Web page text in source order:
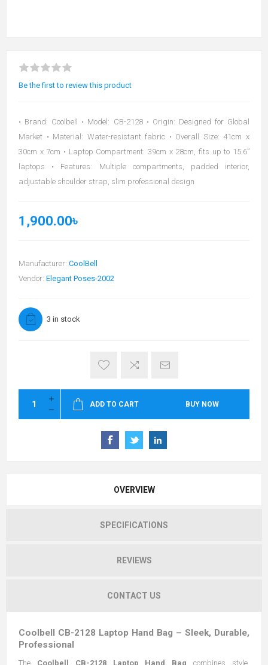
Be the first to review this product
• Brand: Coolbell • Model: CB-2128 • Origin: Designed for Global
Market • Material: Water-resistant fabric • Overall Size: 41cm x
30cm x 7cm • Laptop Compartment: 39cm x 28cm, fits up to 15.6”
laptops • Features: Multiple compartments, padded interior,
adjustable shoulder strap, slim professional design
1,900.00৳
Manufacturer: CoolBell
Vendor: Elegant Poses-2002
3 in stock
ADD TO CART BUY NOW
OVERVIEW
SPECIFICATIONS
REVIEWS
CONTACT US
Coolbell CB-2128 Laptop Hand Bag – Sleek, Durable,
Professional
The Coolbell CB-2128 Laptop Hand Bag combines style,